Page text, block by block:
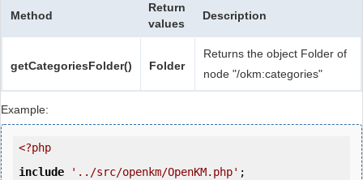
Method
Return
values
Description
getCategoriesFolder() Folder
Returns the object Folder of
node "/okm:categories"
Example:
<?php
include
'../src/openkm/OpenKM.php' ;